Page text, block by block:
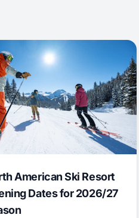
American Ski Resort
Dates for 2026/27